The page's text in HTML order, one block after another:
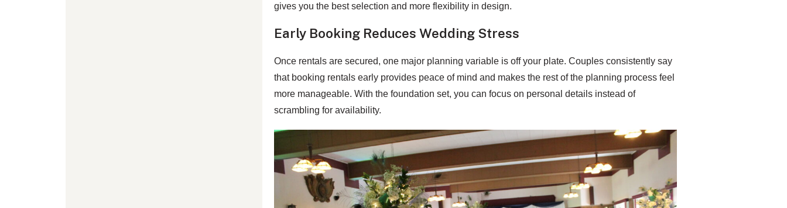
gives you the best selection and more flexibility in design.
Early Booking Reduces Wedding Stress
Once rentals are secured, one major planning variable is off your plate. Couples consistently say
that booking rentals early provides peace of mind and makes the rest of the planning process feel
more manageable. With the foundation set, you can focus on personal details instead of
scrambling for availability.